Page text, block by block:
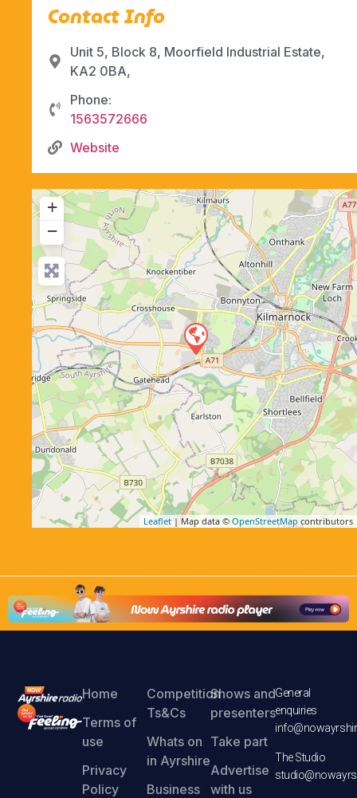
Contact Info
Unit 5, Block 8, Moorfield Industrial Estate,
KA2 0BA,
Phone:
1563572666
Website
+
−
Leaflet | Map data © OpenStreetMap contributors
Home
Terms of
use
Privacy
Policy
Competition
Ts&Cs
Whats on
in Ayrshire
Business
Shows and
presenters
Take part
Advertise
with us
General
enquiries
The Studio